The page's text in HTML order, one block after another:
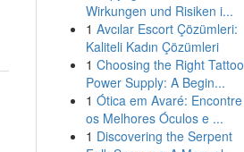
Wirkungen und Risiken i...
1 Avcılar Escort Çözümleri:
Kaliteli Kadın Çözümleri
1 Choosing the Right Tattoo
Power Supply: A Begin...
1 Ótica em Avaré: Encontre
os Melhores Óculos e ...
1 Discovering the Serpent